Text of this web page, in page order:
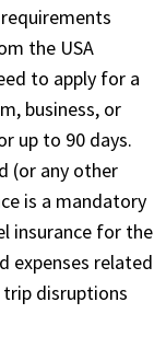
the USA
to apply for a
business, or
up to 90 days.
(or any other
is a mandatory
insurance for the
expenses related
disruptions